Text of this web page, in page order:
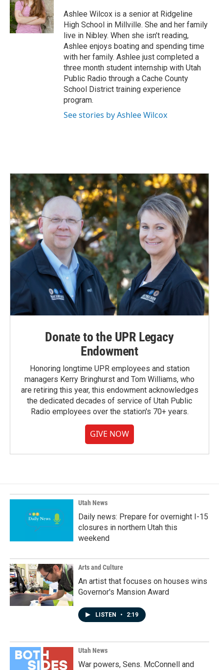
o
o
k
d
I
n
Ashlee Wilcox is a senior at Ridgeline
High School in Millville. She and her family
live in Nibley. When she isn’t reading,
Ashlee enjoys boating and spending time
with her family. Ashlee just completed a
three month student internship with Utah
Public Radio through a Cache County
School District training experience
program.
See stories by Ashlee Wilcox
Donate to the UPR Legacy
Endowment
Honoring longtime UPR employees and station
managers Kerry Bringhurst and Tom Williams, who
are retiring this year, this endowment acknowledges
the dedicated decades of service of Utah Public
Radio employees over the station's 70+ years.
GIVE NOW
Utah News
Daily news: Prepare for overnight I-15
closures in northern Utah this
weekend
Arts and Culture
An artist that focuses on houses wins
Governor's Mansion Award
LISTEN • 2:19
Utah News
War powers, Sens. McConnell and